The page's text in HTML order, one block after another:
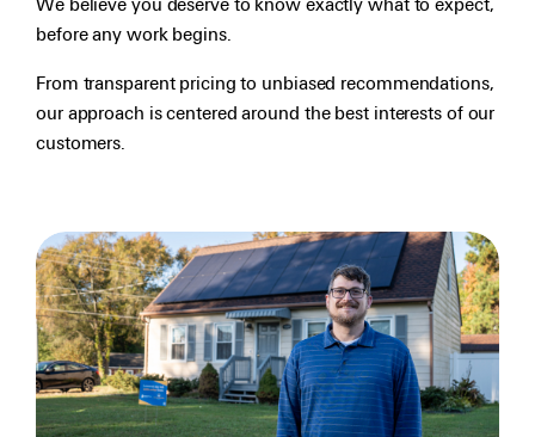
before any work begins.
From transparent pricing to unbiased recommendations,
our approach is centered around the best interests of our
customers.